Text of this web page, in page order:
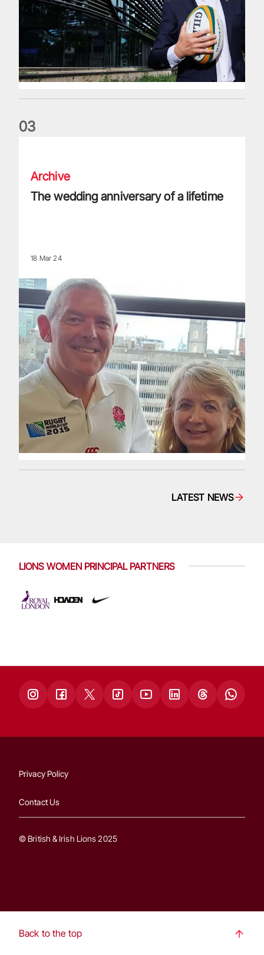
03
Archive
The wedding anniversary of a lifetime
18 Mar 24
LATEST NEWS
LIONS WOMEN PRINCIPAL PARTNERS
Privacy Policy
Contact Us
© British & Irish Lions 2025
Back to the top